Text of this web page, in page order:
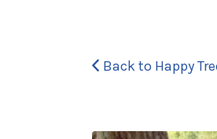
Back to Happy